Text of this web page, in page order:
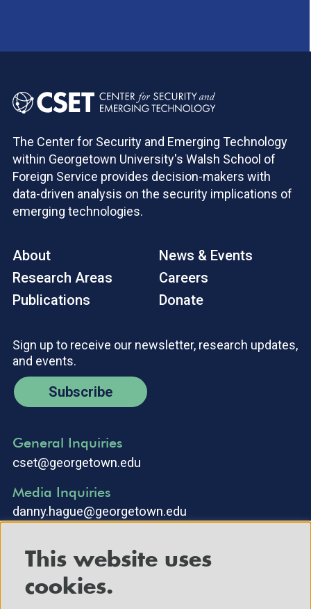
The Center for Security and Emerging Technology
within Georgetown University's Walsh School of
Foreign Service provides decision-makers with
data-driven analysis on the security implications of
emerging technologies.
About
Research Areas
Publications
News & Events
Careers
Donate
Sign up to receive our newsletter, research updates,
and events.
Subscribe
General Inquiries
cset@georgetown.edu
Media Inquiries
danny.hague@georgetown.edu
This website uses
cookies.